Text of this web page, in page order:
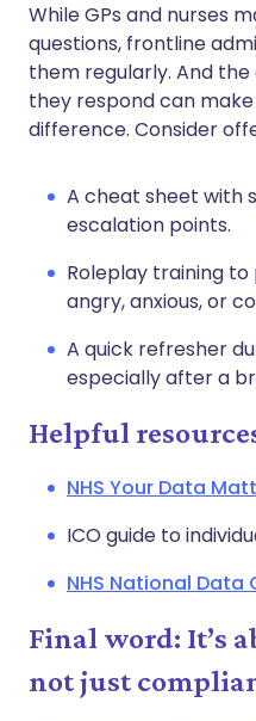
While GPs and nurses
questions, frontline
them regularly. And
they respond can
difference. Consider
A cheat sheet with
escalation points.
Roleplay training
angry, anxious, or
A quick refresher
especially after a
Helpful
NHS Your Data
ICO guide to
NHS National
Final word: It’s
not just